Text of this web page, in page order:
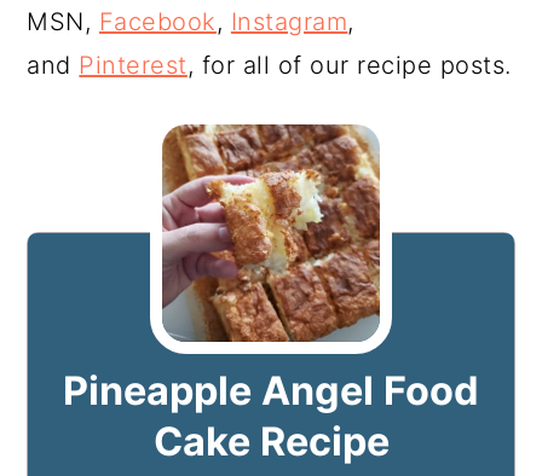
MSN, Facebook, Instagram,
and Pinterest, for all of our recipe posts.
Pineapple Angel Food
Cake Recipe